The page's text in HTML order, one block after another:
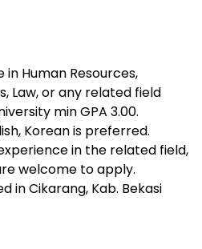
in Human Resources,
Law, or any related field
min GPA 3.00.
Korean is preferred.
in the related field,
welcome to apply.
in Cikarang, Kab. Bekasi